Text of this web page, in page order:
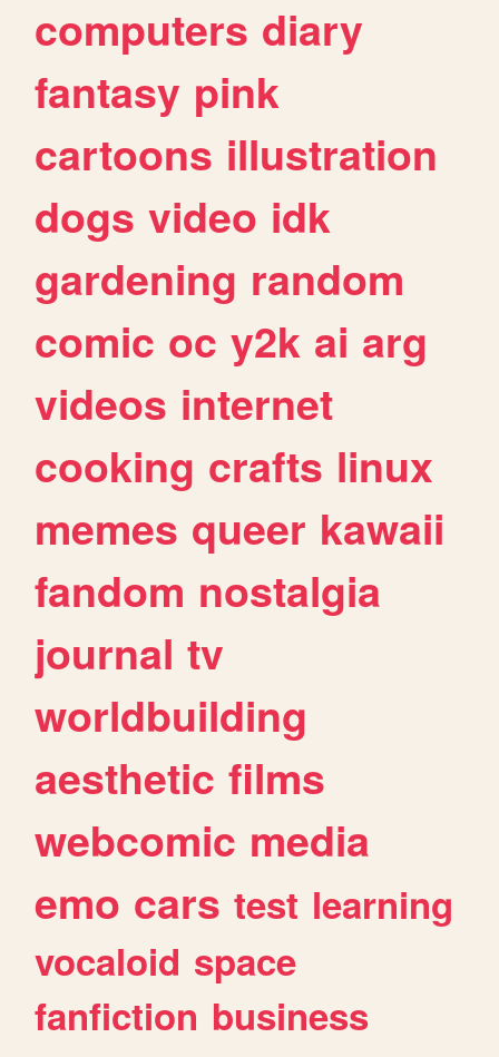
computers diary
fantasy pink
cartoons illustration
dogs video idk
gardening random
comic oc y2k ai arg
videos internet
cooking crafts linux
memes queer kawaii
fandom nostalgia
journal tv
worldbuilding
aesthetic films
webcomic media
emo cars test learning
vocaloid space
fanfiction business